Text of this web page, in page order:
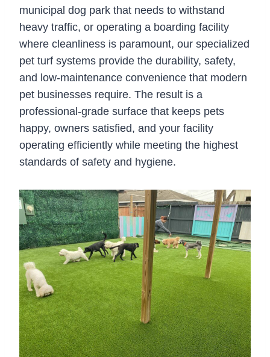
municipal dog park that needs to withstand
heavy traffic, or operating a boarding facility
where cleanliness is paramount, our specialized
pet turf systems provide the durability, safety,
and low-maintenance convenience that modern
pet businesses require. The result is a
professional-grade surface that keeps pets
happy, owners satisfied, and your facility
operating efficiently while meeting the highest
standards of safety and hygiene.